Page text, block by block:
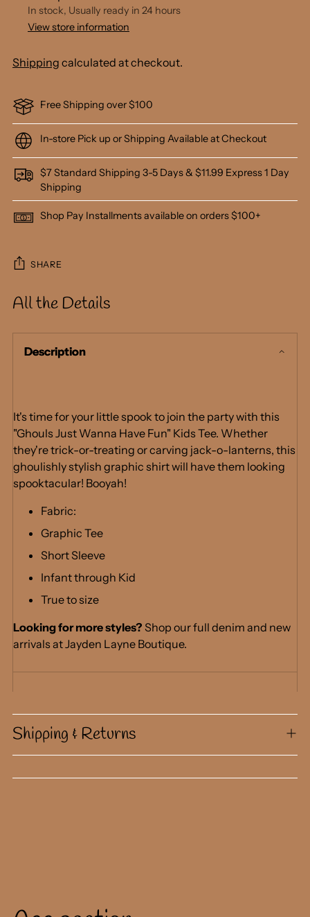
In stock, Usually ready in 24 hours
View store information
Shipping calculated at checkout.
Free Shipping over $100
In-store Pick up or Shipping Available at Checkout
$7 Standard Shipping 3-5 Days & $11.99 Express 1 Day
Shipping
Shop Pay Installments available on orders $100+
SHARE
Adding
to
your
All the Details
Description
It's time for your little spook to join the party with this
"Ghouls Just Wanna Have Fun" Kids Tee. Whether
they're trick-or-treating or carving jack-o-lanterns, this
ghoulishly stylish graphic shirt will have them looking
spooktacular! Booyah!
Fabric:
Graphic Tee
Short Sleeve
Infant through Kid
True to size
Looking for more styles? Shop our full denim and new
arrivals at Jayden Layne Boutique.
Shipping & Returns